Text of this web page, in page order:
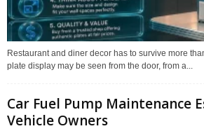
Restaurant and diner decor has to survive more
plate display may be seen from the door, from a...
Car Fuel Pump Maintenance
Vehicle Owners